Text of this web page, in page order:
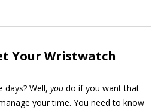
Your Wristwatch
days? Well, you do if you want that
your time. You need to know